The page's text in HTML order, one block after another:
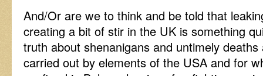
And/Or are we to think and be told that
creating a bit of stir in the UK is something
truth about shenanigans and untimely
carried out by elements of the USA and for